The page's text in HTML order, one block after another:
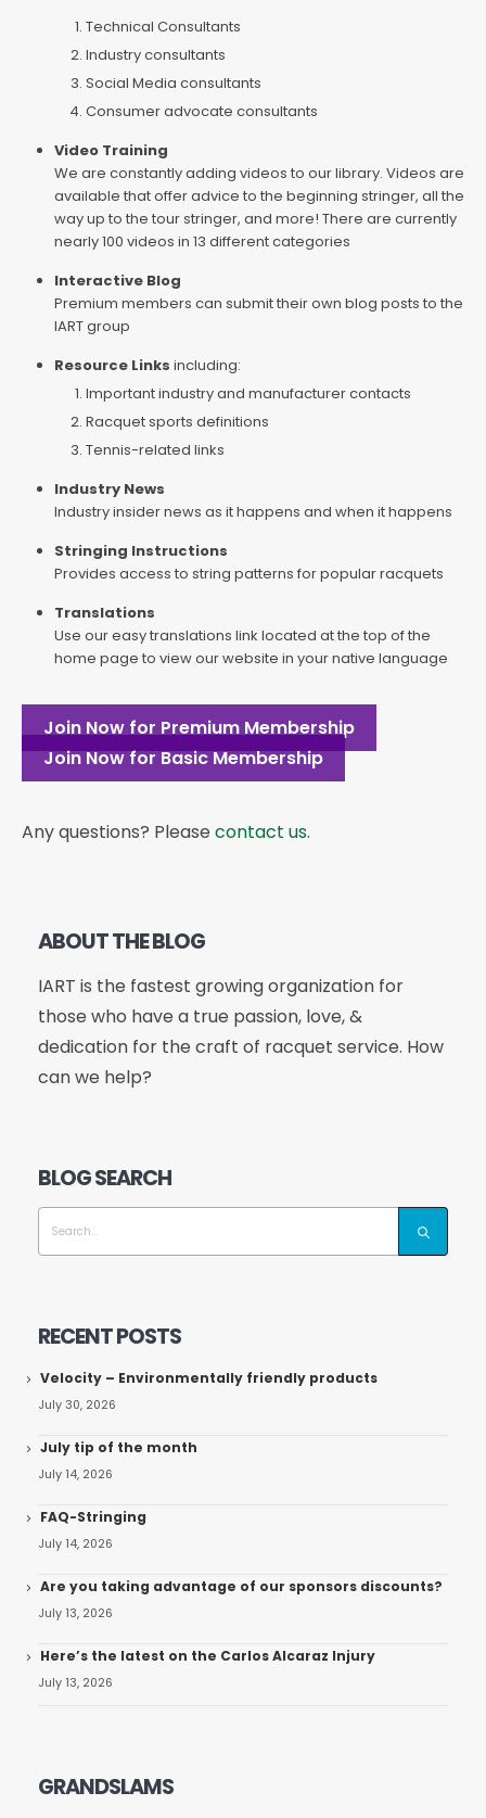
Technical Consultants
Industry consultants
Social Media consultants
Consumer advocate consultants
Video Training
We are constantly adding videos to our library. Videos are
available that offer advice to the beginning stringer, all the
way up to the tour stringer, and more! There are currently
nearly 100 videos in 13 different categories
Interactive Blog
Premium members can submit their own blog posts to the
IART group
Resource Links including:
Important industry and manufacturer contacts
Racquet sports definitions
Tennis-related links
Industry News
Industry insider news as it happens and when it happens
Stringing Instructions
Provides access to string patterns for popular racquets
Translations
Use our easy translations link located at the top of the
home page to view our website in your native language
Join Now for Premium Membership
Join Now for Basic Membership
Any questions? Please contact us.
ABOUT THE BLOG
IART is the fastest growing organization for
those who have a true passion, love, &
dedication for the craft of racquet service. How
can we help?
BLOG SEARCH
RECENT POSTS
Velocity – Environmentally friendly products
July 30, 2026
July tip of the month
July 14, 2026
FAQ-Stringing
July 14, 2026
Are you taking advantage of our sponsors discounts?
July 13, 2026
Here’s the latest on the Carlos Alcaraz Injury
July 13, 2026
GRANDSLAMS